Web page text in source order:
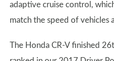
adaptive cruise control,
match the speed of vehicles
The Honda CR-V finished